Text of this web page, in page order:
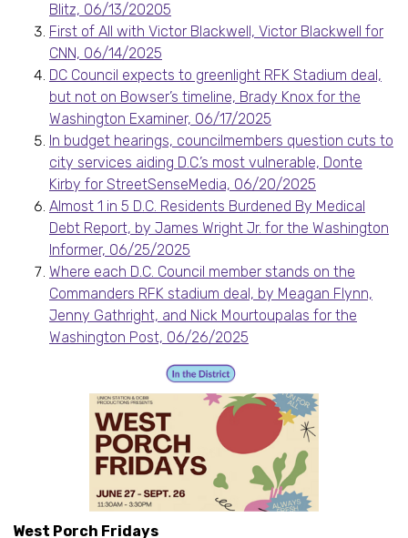
Blitz, 06/13/20205
First of All with Victor Blackwell, Victor Blackwell for
CNN, 06/14/2025
DC Council expects to greenlight RFK Stadium deal,
but not on Bowser’s timeline, Brady Knox for the
Washington Examiner, 06/17/2025
In budget hearings, councilmembers question cuts to
city services aiding D.C.’s most vulnerable, Donte
Kirby for StreetSenseMedia, 06/20/2025
Almost 1 in 5 D.C. Residents Burdened By Medical
Debt Report, by James Wright Jr. for the Washington
Informer, 06/25/2025
Where each D.C. Council member stands on the
Commanders RFK stadium deal, by Meagan Flynn,
Jenny Gathright, and Nick Mourtoupalas for the
Washington Post, 06/26/2025
West Porch Fridays